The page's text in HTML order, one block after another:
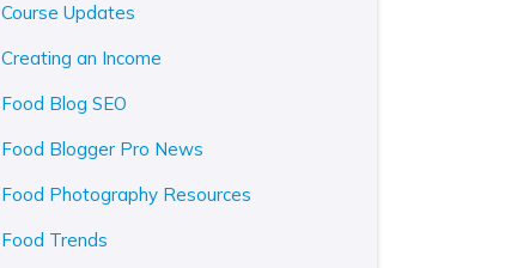
Course Updates
Creating an Income
Food Blog SEO
Food Blogger Pro News
Food Photography Resources
Food Trends